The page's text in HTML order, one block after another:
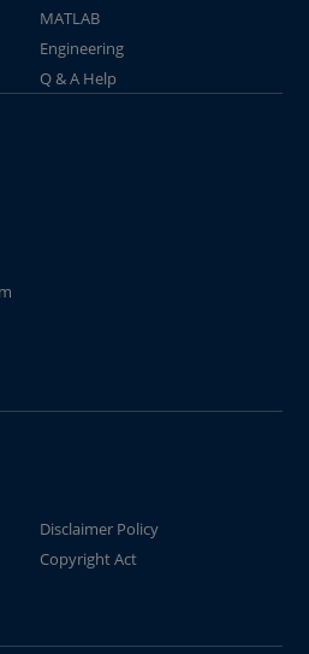
MATLAB
Engineering
Q & A Help
Disclaimer Policy
Copyright Act